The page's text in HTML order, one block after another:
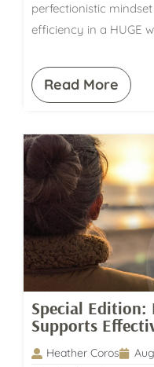
perfectionistic
efficiency in a HUGE
Read More
Special Edition:
Supports
Heather Coros